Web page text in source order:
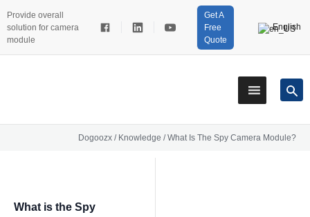
Provide overall
solution for camera
module
Get A
Free
Quote
English
Dogoozx / Knowledge /What Is The Spy Camera Module?
What is the Spy